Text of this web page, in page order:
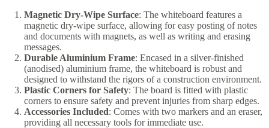
Magnetic Dry-Wipe Surface: The whiteboard features a
magnetic dry-wipe surface, allowing for easy posting of notes
and documents with magnets, as well as writing and erasing
messages.
Durable Aluminium Frame: Encased in a silver-finished
(anodised) aluminium frame, the whiteboard is robust and
designed to withstand the rigors of a construction environment.
Plastic Corners for Safety: The board is fitted with plastic
corners to ensure safety and prevent injuries from sharp edges.
Accessories Included: Comes with two markers and an eraser,
providing all necessary tools for immediate use.